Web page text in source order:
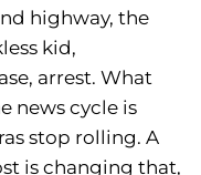
highway, the
kid,
arrest. What
news cycle is
stop rolling. A
is changing that,